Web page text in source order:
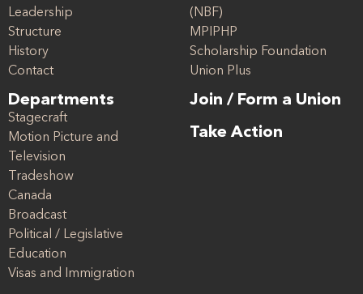
Leadership
Structure
History
Contact
Departments
Stagecraft
Motion Picture and
Television
Tradeshow
Canada
Broadcast
Political / Legislative
Education
Visas and Immigration
(NBF)
MPIPHP
Scholarship Foundation
Union Plus
Join / Form a Union
Take Action